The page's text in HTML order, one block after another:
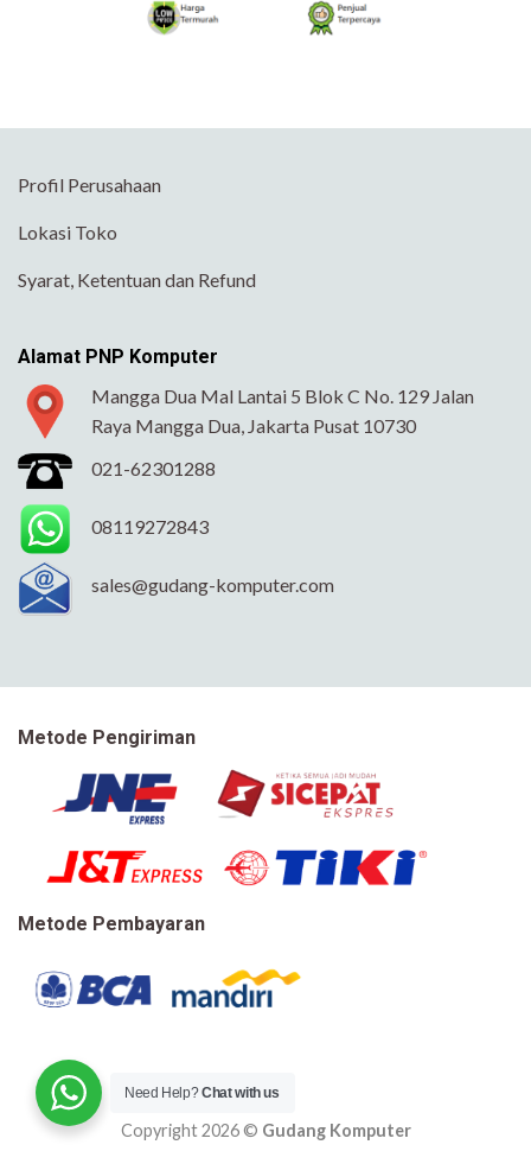
Profil Perusahaan
Lokasi Toko
Syarat, Ketentuan dan Refund
Alamat PNP Komputer
Mangga Dua Mal Lantai 5 Blok C No. 129 Jalan
Raya Mangga Dua, Jakarta Pusat 10730
021-62301288
08119272843
sales@gudang-komputer.com
Metode Pengiriman
Metode Pembayaran
Copyright 2026 © Gudang Komputer
Need Help?Chat with us